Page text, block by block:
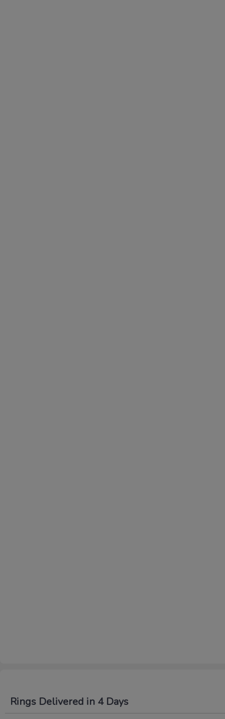
Rings Delivered in 4 Days